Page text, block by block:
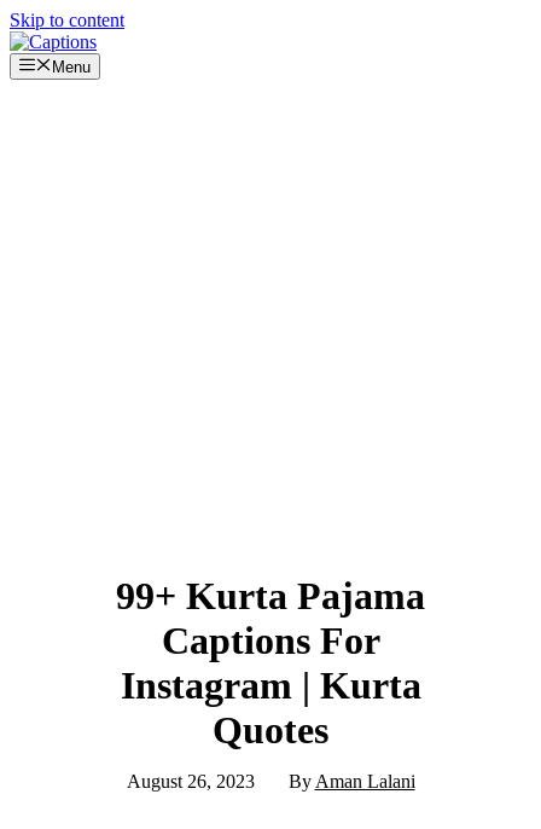
Skip to content
Menu
99+ Kurta Pajama
Captions For
Instagram | Kurta
Quotes
August 26, 2023 By Aman Lalani